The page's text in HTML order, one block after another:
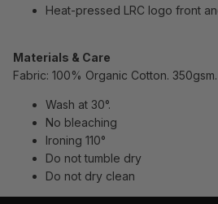
Heat-pressed LRC logo front
Materials & Care
Fabric: 100% Organic Cotton. 350gsm.
Wash at 30°.
No bleaching
Ironing 110°
Do not tumble dry
Do not dry clean